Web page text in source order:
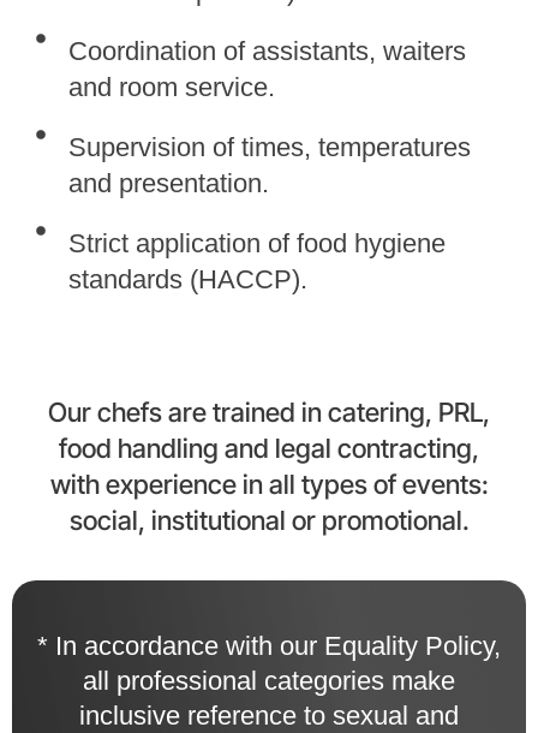
Coordination of assistants, waiters
and room service.
Supervision of times, temperatures
and presentation.
Strict application of food hygiene
standards (HACCP).
Our chefs are trained in catering, PRL,
food handling and legal contracting,
with experience in all types of events:
social, institutional or promotional.
* In accordance with our Equality Policy,
all professional categories make
inclusive reference to sexual and